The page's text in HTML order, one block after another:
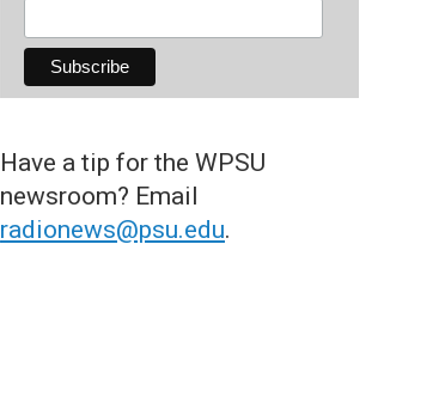
Have a tip for the WPSU
newsroom? Email
radionews@psu.edu.